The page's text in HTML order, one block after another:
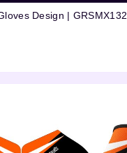
Design | GRSMX132